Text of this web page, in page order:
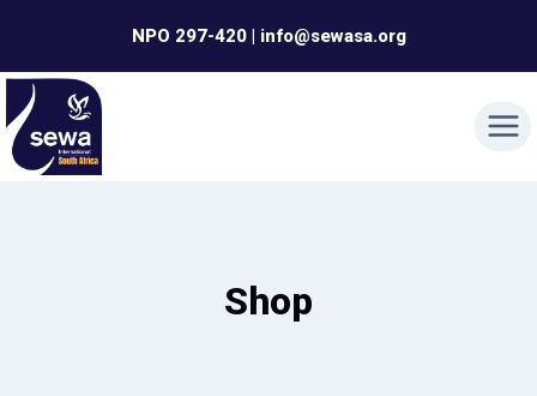
content
NPO 297-420 | info@sewasa.org
Shop